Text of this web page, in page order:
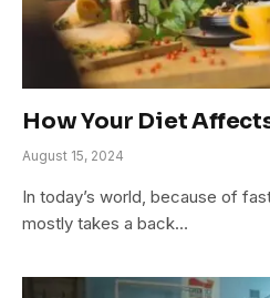
How Your Diet
August 15, 2024
In today’s world, because of
mostly takes a back…